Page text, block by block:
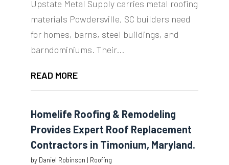
Upstate Metal Supply carries metal roofing
materials Powdersville, SC builders need
for homes, barns, steel buildings, and
barndominiums. Their...
READ MORE
Homelife Roofing & Remodeling
Provides Expert Roof Replacement
Contractors in Timonium, Maryland.
by Daniel Robinson | Roofing